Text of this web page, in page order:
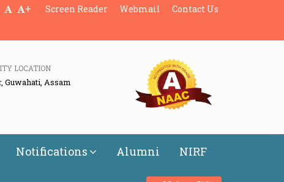
+ Screen Reader Webmail Contact Us
LOCATION
Guwahati, Assam
Notifications Alumni NIRF